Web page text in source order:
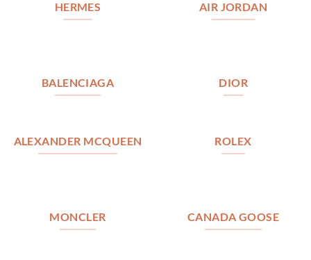
HERMES AIR JORDAN
BALENCIAGA DIOR
ALEXANDER MCQUEEN ROLEX
MONCLER CANADA GOOSE